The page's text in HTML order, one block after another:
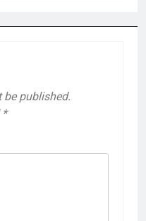
be published.
*